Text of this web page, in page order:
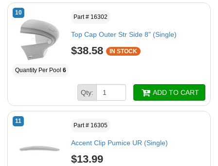
10
Part # 16302
Top Cap Outer Str Side 8" (Single)
$38.58 IN STOCK
Quantity Per Pool 6
Qty: ADD TO CART
11
Part # 16305
Accent Clip Pumice UR (Single)
$13.99